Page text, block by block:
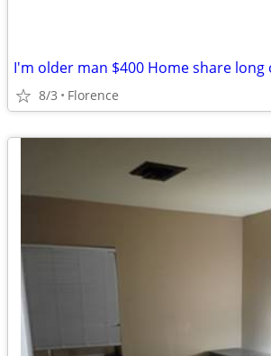
I'm older man $400 Home share
8/3 Florence